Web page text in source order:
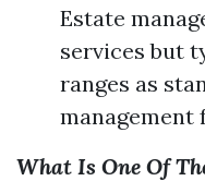
Estate
services but
ranges as
management
What Is One Of